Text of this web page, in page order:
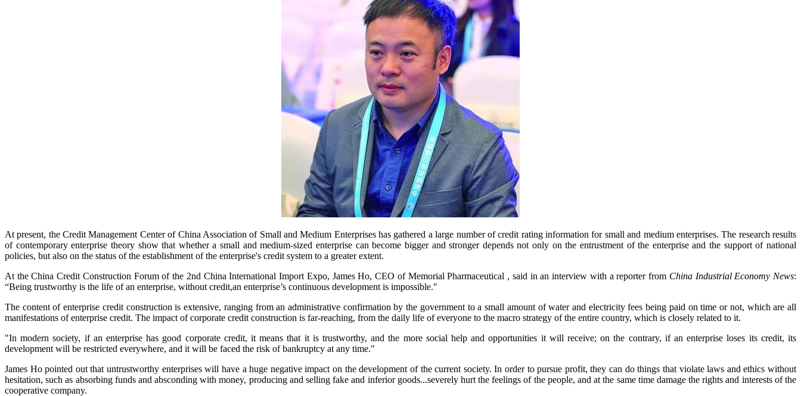
At present, the Credit Management Center of China Association of Small and Medium Enterprises has gathered a large number of credit rating information for small and medium enterprises. The research results
of contemporary enterprise theory show that whether a small and medium-sized enterprise can become bigger and stronger depends not only on the entrustment of the enterprise and the support of national
policies, but also on the status of the establishment of the enterprise's credit system to a greater extent.
At the China Credit Construction Forum of the 2nd China International Import Expo, James Ho, CEO of Memorial Pharmaceutical , said in an interview with a reporter from China Industrial Economy News:
“Being trustworthy is the life of an enterprise, without credit,an enterprise’s continuous development is impossible."
The content of enterprise credit construction is extensive, ranging from an administrative confirmation by the government to a small amount of water and electricity fees being paid on time or not, which are all
manifestations of enterprise credit. The impact of corporate credit construction is far-reaching, from the daily life of everyone to the macro strategy of the entire country, which is closely related to it.
"In modern society, if an enterprise has good corporate credit, it means that it is trustworthy, and the more social help and opportunities it will receive; on the contrary, if an enterprise loses its credit, its
development will be restricted everywhere, and it will be faced the risk of bankruptcy at any time."
James Ho pointed out that untrustworthy enterprises will have a huge negative impact on the development of the current society. In order to pursue profit, they can do things that violate laws and ethics without
hesitation, such as absorbing funds and absconding with money, producing and selling fake and inferior goods...severely hurt the feelings of the people, and at the same time damage the rights and interests of the
cooperative company.